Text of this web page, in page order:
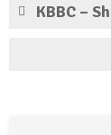
KBBC –